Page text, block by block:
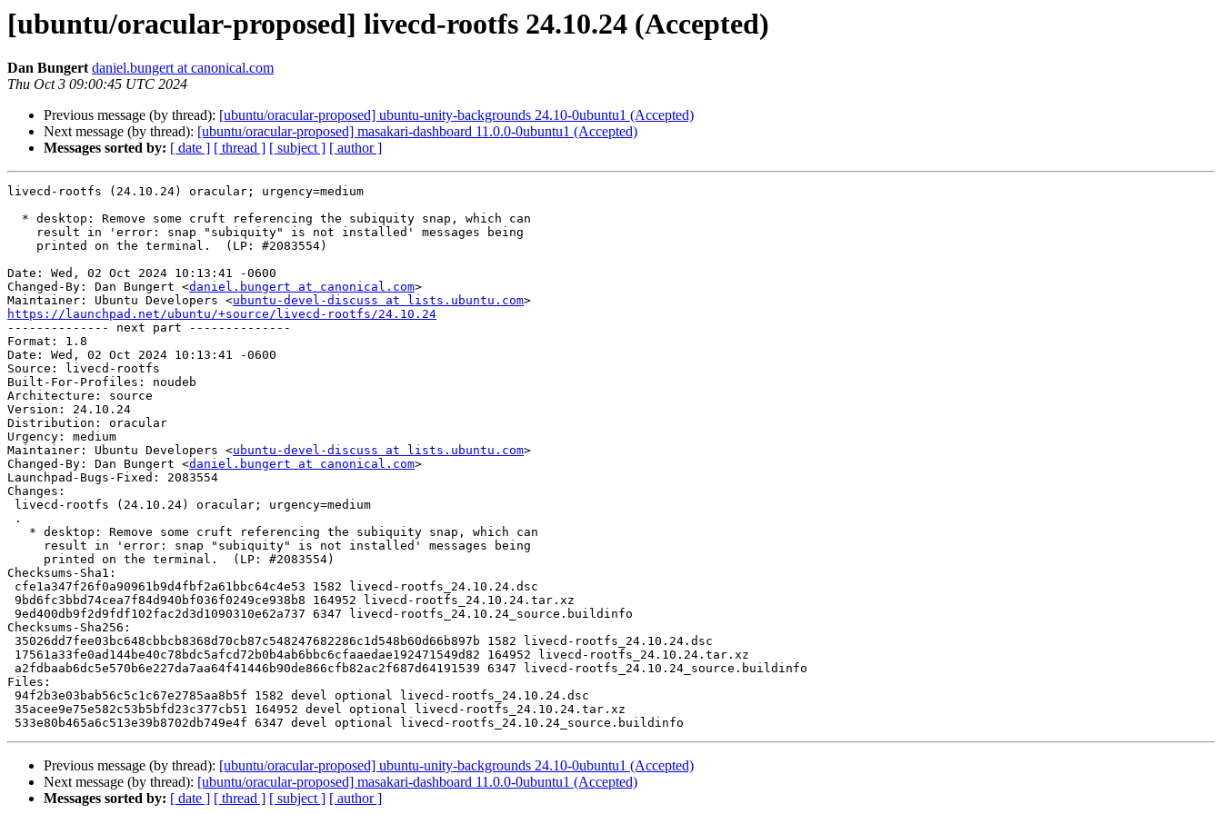
[ubuntu/oracular-proposed] livecd-rootfs 24.10.24 (Accepted)
Dan Bungert daniel.bungert at canonical.com
Thu Oct 3 09:00:45 UTC 2024
Previous message (by thread): [ubuntu/oracular-proposed] ubuntu-unity-backgrounds 24.10-0ubuntu1 (Accepted)
Next message (by thread): [ubuntu/oracular-proposed] masakari-dashboard 11.0.0-0ubuntu1 (Accepted)
Messages sorted by: [ date ] [ thread ] [ subject ] [ author ]
livecd-rootfs (24.10.24) oracular; urgency=medium
Date: Wed, 02 Oct 2024 10:13:41 -0600
Changed-By: Dan Bungert <daniel.bungert at canonical.com>
Maintainer: Ubuntu Developers <ubuntu-devel-discuss at lists.ubuntu.com
https://launchpad.net/ubuntu/+source/livecd-rootfs/24.10.24
-------------- next part --------------
Format: 1.8
Date: Wed, 02 Oct 2024 10:13:41 -0600
Source: livecd-rootfs
Built-For-Profiles: noudeb
Architecture: source
Version: 24.10.24
Distribution: oracular
Urgency: medium
Maintainer: Ubuntu Developers <ubuntu-devel-discuss at lists.ubuntu.com>
Changed-By: Dan Bungert <daniel.bungert at canonical.com>
Launchpad-Bugs-Fixed: 2083554
Changes:
Checksums-Sha1:
Checksums-Sha256:
Files:
Previous message (by thread): [ubuntu/oracular-proposed] ubuntu-unity-backgrounds 24.10-0ubuntu1 (Accepted)
Next message (by thread): [ubuntu/oracular-proposed] masakari-dashboard 11.0.0-0ubuntu1 (Accepted)
Messages sorted by: [ date ] [ thread ] [ subject ] [ author ]